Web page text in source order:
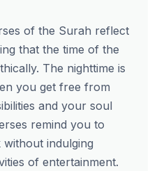
of the Surah reflect
that the time of the
The nighttime is
you get free from
and your soul
remind you to
indulging
of entertainment.